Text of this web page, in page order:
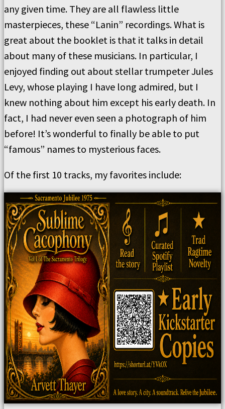
any given time. They are all flawless little
masterpieces, these “Lanin” recordings. What is
great about the booklet is that it talks in detail
about many of these musicians. In particular, I
enjoyed finding out about stellar trumpeter Jules
Levy, whose playing I have long admired, but I
knew nothing about him except his early death. In
fact, I had never even seen a photograph of him
before! It’s wonderful to finally be able to put
“famous” names to mysterious faces.
Of the first 10 tracks, my favorites include: